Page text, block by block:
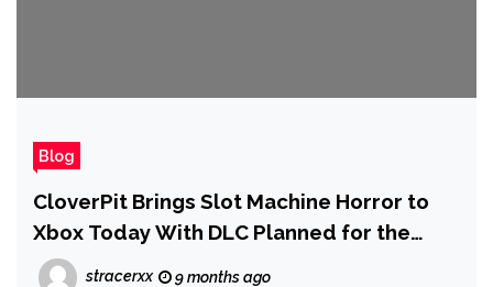
Blog
CloverPit Brings Slot Machine Horror to
Xbox Today With DLC Planned for the
Future
stracerxx 9 months ago